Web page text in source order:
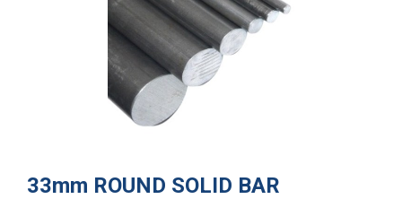
33mm ROUND SOLID BAR